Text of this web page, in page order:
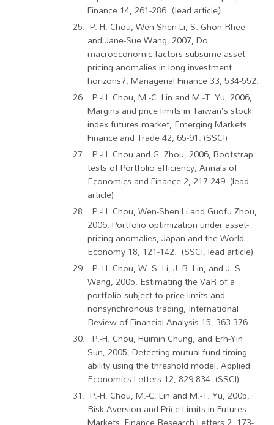
Finance 14, 261-286（lead article）.
P.-H. Chou, Wen-Shen Li, S. Ghon Rhee
and Jane-Sue Wang, 2007, Do
macroeconomic factors subsume asset-
pricing anomalies in long investment
horizons?, Managerial Finance 33, 534-552.
P.-H. Chou, M.-C. Lin and M.-T. Yu, 2006,
Margins and price limits in Taiwan's stock
index futures market, Emerging Markets
Finance and Trade 42, 65-91. (SSCI)
P.-H. Chou and G. Zhou, 2006, Bootstrap
tests of Portfolio efficiency, Annals of
Economics and Finance 2, 217-249. (lead
article)
P.-H. Chou, Wen-Shen Li and Guofu Zhou,
2006, Portfolio optimization under asset-
pricing anomalies, Japan and the World
Economy 18, 121-142. (SSCI, lead article)
P.-H. Chou, W.-S. Li, J.-B. Lin, and J.-S.
Wang, 2005, Estimating the VaR of a
portfolio subject to price limits and
nonsynchronous trading, International
Review of Financial Analysis 15, 363-376.
P.-H. Chou, Huimin Chung, and Erh-Yin
Sun, 2005, Detecting mutual fund timing
ability using the threshold model, Applied
Economics Letters 12, 829-834. (SSCI)
P.-H. Chou, M.-C. Lin and M.-T. Yu, 2005,
Risk Aversion and Price Limits in Futures